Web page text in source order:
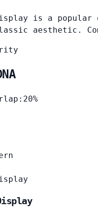
is a popular
aesthetic.
20%